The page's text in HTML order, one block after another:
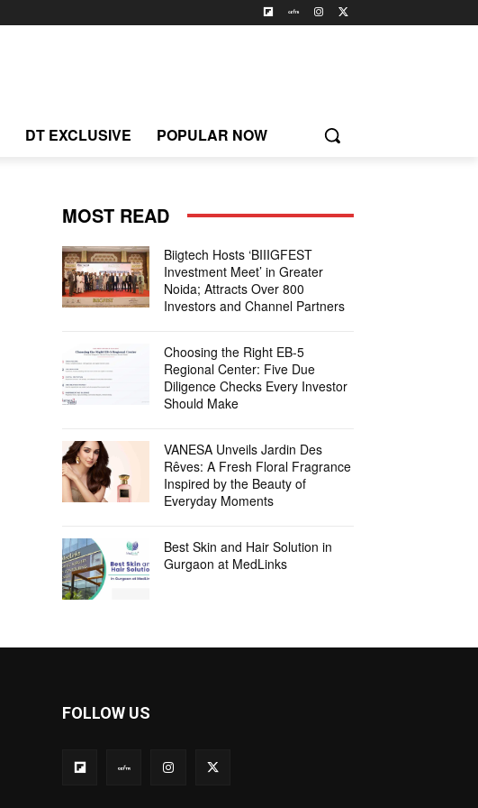
DT EXCLUSIVE POPULAR NOW
MOST READ
Biigtech Hosts ‘BIIIGFEST
Investment Meet’ in Greater
Noida; Attracts Over 800
Investors and Channel Partners
Choosing the Right EB-5
Regional Center: Five Due
Diligence Checks Every Investor
Should Make
VANESA Unveils Jardin Des
Rêves: A Fresh Floral Fragrance
Inspired by the Beauty of
Everyday Moments
Best Skin and Hair Solution in
Gurgaon at MedLinks
FOLLOW US